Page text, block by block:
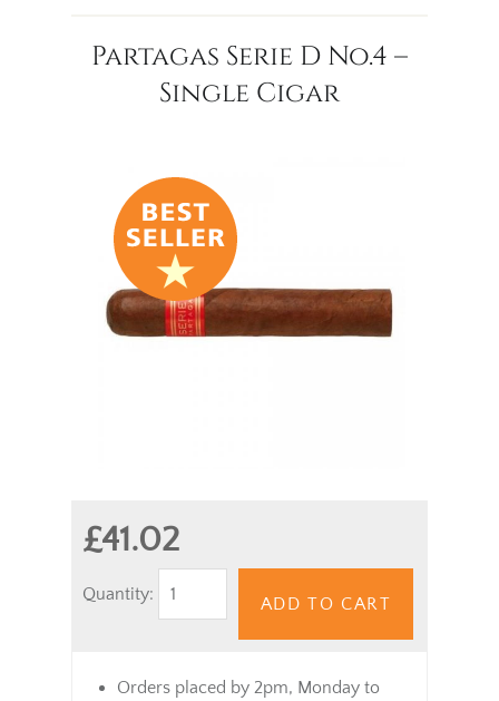
Partagas Serie D No.4 –
Single Cigar
£41.02
Quantity:
ADD TO CART
Orders placed by 2pm, Monday to